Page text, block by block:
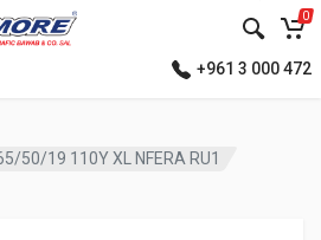
0
+961 3 000 472
50/19 110Y XL NFERA RU1